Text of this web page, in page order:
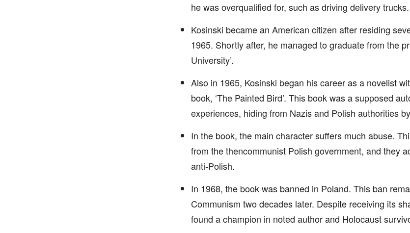
he was overqualified for, such as driving delivery trucks.
Kosinski became an American citizen after residing
1965. Shortly after, he managed to graduate from the
University’.
Also in 1965, Kosinski began his career as a novelist
book, ‘The Painted Bird’. This book was a supposed
experiences, hiding from Nazis and Polish authorities
In the book, the main character suffers much abuse.
from the thencommunist Polish government, and they
anti-Polish.
In 1968, the book was banned in Poland. This ban
Communism two decades later. Despite receiving its
found a champion in noted author and Holocaust